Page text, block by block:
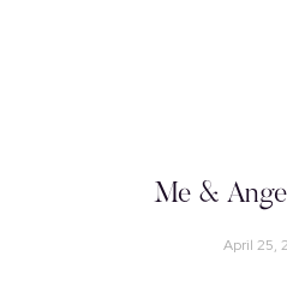
Me &
April 25,